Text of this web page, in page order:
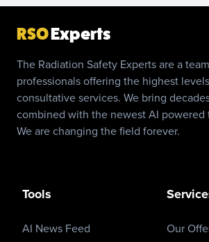
RSOExperts
The Radiation Safety Experts are a
professionals offering the highest
consultative services. We bring
combined with the newest AI powered
We are changing the field forever.
Tools
AI News Feed Our